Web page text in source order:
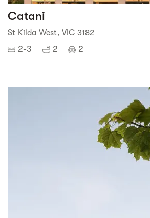
Catani
St Kilda West, VIC 3182
2-3 2 2